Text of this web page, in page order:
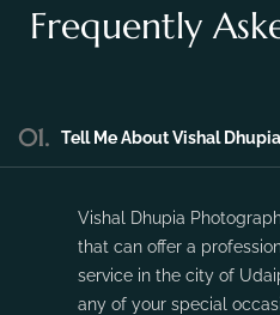
Frequently
01. Tell Me About Vishal
Vishal Dhupia
that can offer a
service in the city of
any of your special